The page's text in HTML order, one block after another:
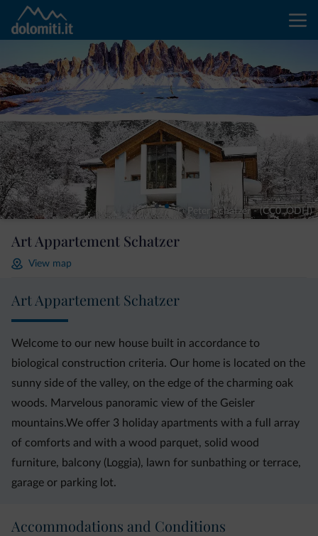
© Peter Schatzer - (CC0, ODH)
Art Appartement Schatzer
View map
Art Appartement Schatzer
Welcome to our new house built in accordance to
biological construction criteria. Our home is located on the
sunny side of the valley, on the edge of the charming oak
woods. Marvelous panoramic view of the Geisler
mountains.We offer 3 holiday apartments with a full array
of comforts and with a wood parquet, solid wood
furniture, balcony (Loggia), lawn for sunbathing or terrace,
garage or parking lot.
Accommodations and Conditions